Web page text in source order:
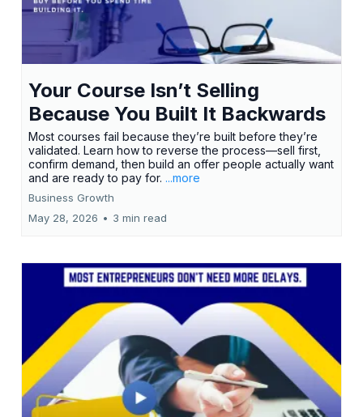
Your Course Isn’t Selling
Because You Built It Backwards
Most courses fail because they’re built before they’re
validated. Learn how to reverse the process—sell first,
confirm demand, then build an offer people actually want
and are ready to pay for. ...more
Business Growth
May 28, 2026 • 3 min read